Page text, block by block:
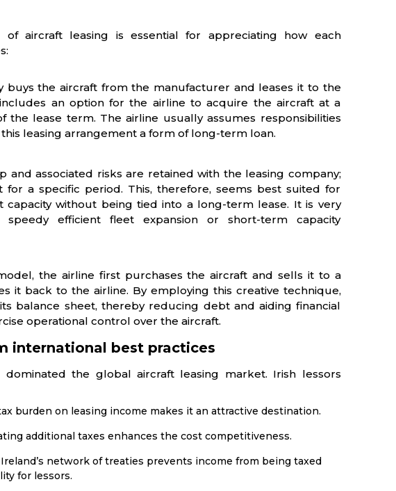
aircraft leasing is essential for appreciating how each
buys the aircraft from the manufacturer and leases it to the
an option for the airline to acquire the aircraft at a
lease term. The airline usually assumes responsibilities
leasing arrangement a form of long-term loan.
and associated risks are retained with the leasing company;
a specific period. This, therefore, seems best suited for
without being tied into a long-term lease. It is very
efficient fleet expansion or short-term capacity
the airline first purchases the aircraft and sells it to a
it back to the airline. By employing this creative technique,
balance sheet, thereby reducing debt and aiding financial
operational control over the aircraft.
international best practices
the global aircraft leasing market. Irish lessors
burden on leasing income makes it an attractive destination.
additional taxes enhances the cost competitiveness.
Ireland’s network of treaties prevents income from being taxed
for lessors.